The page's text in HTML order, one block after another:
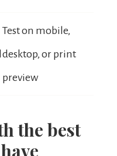
Test on mobile,
desktop, or print
preview
the best